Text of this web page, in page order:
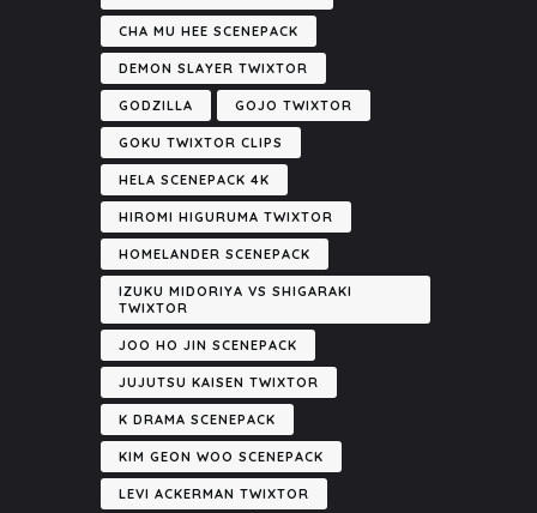
CHA MU HEE SCENEPACK
DEMON SLAYER TWIXTOR
GODZILLA GOJO TWIXTOR
GOKU TWIXTOR CLIPS
HELA SCENEPACK 4K
HIROMI HIGURUMA TWIXTOR
HOMELANDER SCENEPACK
IZUKU MIDORIYA VS SHIGARAKI
TWIXTOR
JOO HO JIN SCENEPACK
JUJUTSU KAISEN TWIXTOR
K DRAMA SCENEPACK
KIM GEON WOO SCENEPACK
LEVI ACKERMAN TWIXTOR